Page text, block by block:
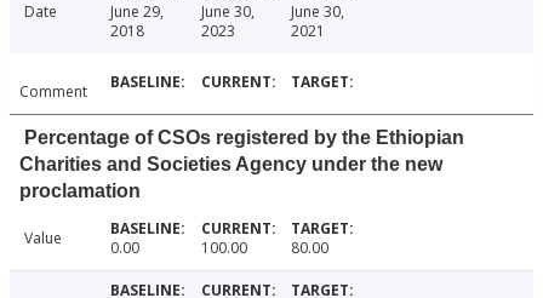
Date
June 29,
2018
June 30,
2023
June 30,
2021
Comment
Percentage of CSOs registered by the Ethiopian
Charities and Societies Agency under the new
proclamation
Value 0.00 100.00 80.00